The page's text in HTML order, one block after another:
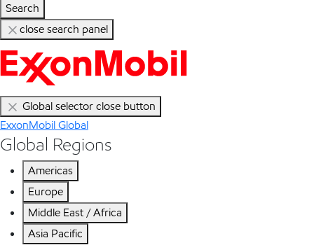
Search
close search panel
Global selector close button
ExxonMobil Global
Global Regions
Americas
Europe
Middle East / Africa
Asia Pacific